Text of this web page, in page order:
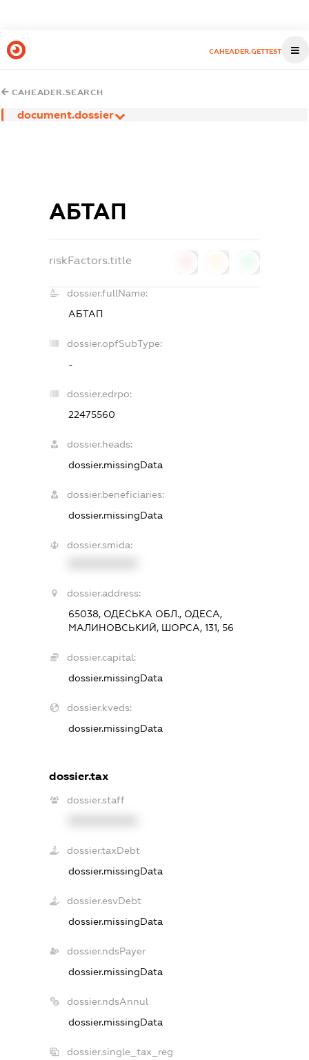
CAHEADER.GETTEST
CAHEADER.SEARCH
document.dossier
АБТАП
riskFactors.title
dossier.fullName:
АБТАП
dossier.opfSubType:
-
dossier.edrpo:
22475560
dossier.heads:
dossier.missingData
dossier.beneficiaries:
dossier.missingData
dossier.smida:
dossier.address:
65038, ОДЕСЬКА ОБЛ., ОДЕСА,
МАЛИНОВСЬКИЙ, ШОРСА, 131, 56
dossier.capital:
dossier.missingData
dossier.kveds:
dossier.missingData
dossier.tax
dossier.staff
dossier.taxDebt
dossier.missingData
dossier.esvDebt
dossier.missingData
dossier.ndsPayer
dossier.missingData
dossier.ndsAnnul
dossier.missingData
dossier.single_tax_reg